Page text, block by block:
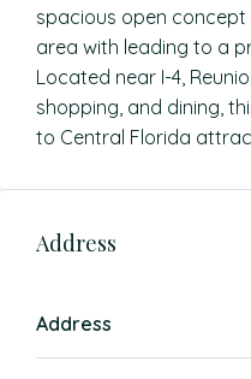
spacious open
area with leading to a
Located near I-4,
shopping, and dining,
to Central Florida
Address
Address